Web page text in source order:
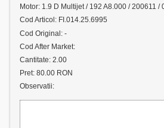
Motor: 1.9 D Multijet / 192 A8.000 / 200611 /
Cod Articol: FI.014.25.6995
Cod Original: -
Cod After Market:
Cantitate: 2.00
Pret: 80.00 RON
Observatii: